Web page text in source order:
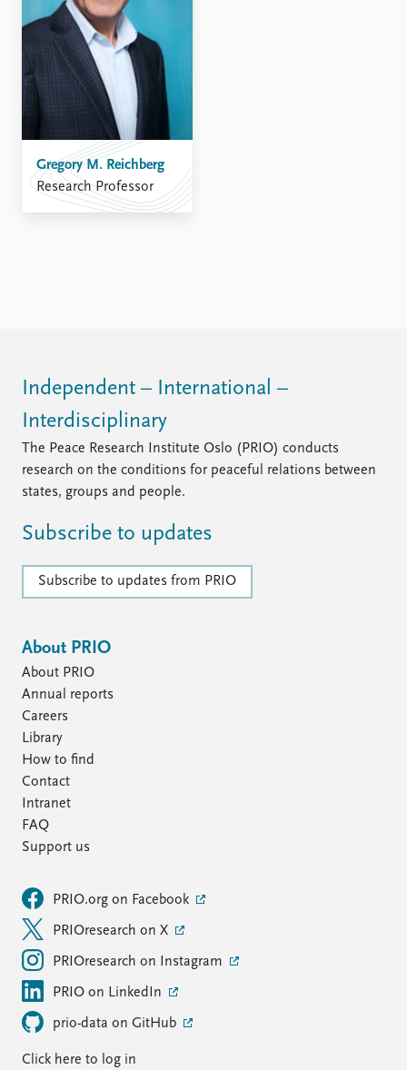
Gregory M. Reichberg
Research Professor
Independent – International –
Interdisciplinary
The Peace Research Institute Oslo (PRIO) conducts
research on the conditions for peaceful relations between
states, groups and people.
Subscribe to updates
Subscribe to updates from PRIO
About PRIO
About PRIO
Annual reports
Careers
Library
How to find
Contact
Intranet
FAQ
Support us
PRIO.org on Facebook
PRIOresearch on X
PRIOresearch on Instagram
PRIO on LinkedIn
prio-data on GitHub
Click here to log in